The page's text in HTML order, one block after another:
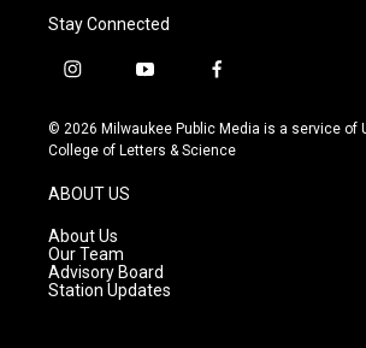
Stay Connected
i
s
t
g
r
a
m
y
u
t
f
c
e
© 2026 Milwaukee Public Media is a service of
College of Letters & Science
ABOUT US
About Us
Our Team
Advisory Board
Station Updates